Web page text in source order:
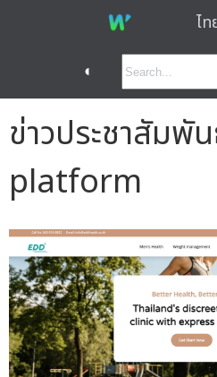
ไท
◐
ข่าวประชาสัมพั
platform